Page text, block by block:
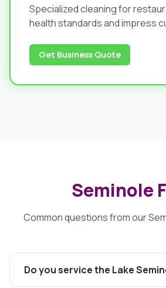
Specialized cleaning for
health standards and impress
Get Business Quote
Seminole
Common questions from our
Do you service the Lake